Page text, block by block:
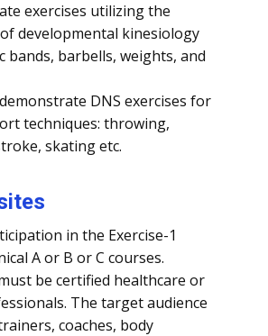
exercises utilizing the
developmental kinesiology
bands, barbells, weights, and
DNS exercises for
techniques: throwing,
skating etc.
in the Exercise-1
A or B or C courses.
be certified healthcare or
The target audience
coaches, body